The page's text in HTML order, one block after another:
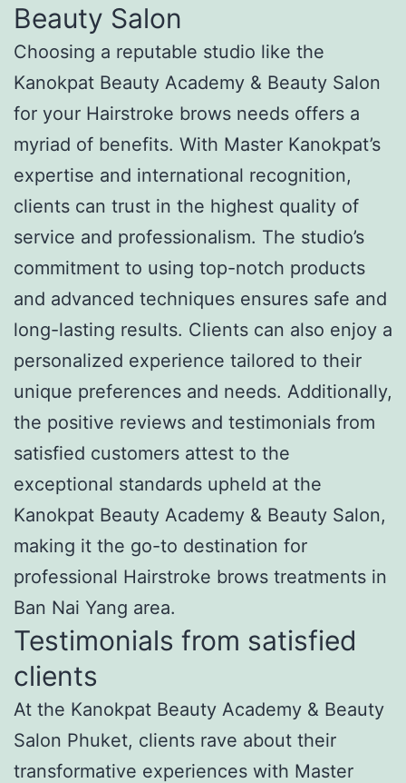
Beauty Salon
Choosing a reputable studio like the
Kanokpat Beauty Academy & Beauty Salon
for your Hairstroke brows needs offers a
myriad of benefits. With Master Kanokpat’s
expertise and international recognition,
clients can trust in the highest quality of
service and professionalism. The studio’s
commitment to using top-notch products
and advanced techniques ensures safe and
long-lasting results. Clients can also enjoy a
personalized experience tailored to their
unique preferences and needs. Additionally,
the positive reviews and testimonials from
satisfied customers attest to the
exceptional standards upheld at the
Kanokpat Beauty Academy & Beauty Salon,
making it the go-to destination for
professional Hairstroke brows treatments in
Ban Nai Yang area.
Testimonials from satisfied
clients
At the Kanokpat Beauty Academy & Beauty
Salon Phuket, clients rave about their
transformative experiences with Master